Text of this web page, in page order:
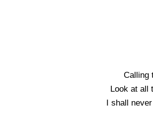
Calling
Look at all
I shall